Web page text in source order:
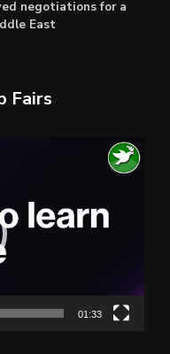
negotiations for a
East
Fairs
01:33